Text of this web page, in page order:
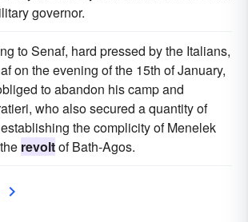
governor.
to Senaf, hard pressed by the Italians,
on the evening of the 15th of January,
to abandon his camp and
who also secured a quantity of
the complicity of Menelek
revoltof Bath-Agos.